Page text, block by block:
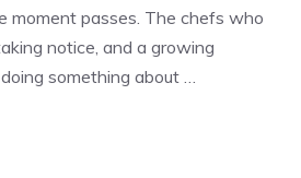
moment passes. The chefs who
notice, and a growing
something about …